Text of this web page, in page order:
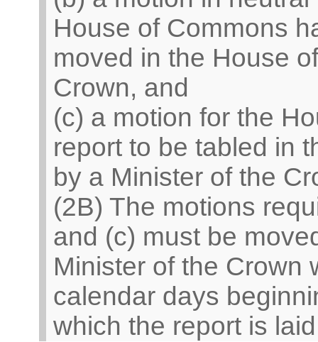
House of Commons
moved in the House
Crown, and
(c) a motion for the
report to be tabled in
by a Minister of the
(2B) The motions
and (c) must be
Minister of the Crown
calendar days
which the report is